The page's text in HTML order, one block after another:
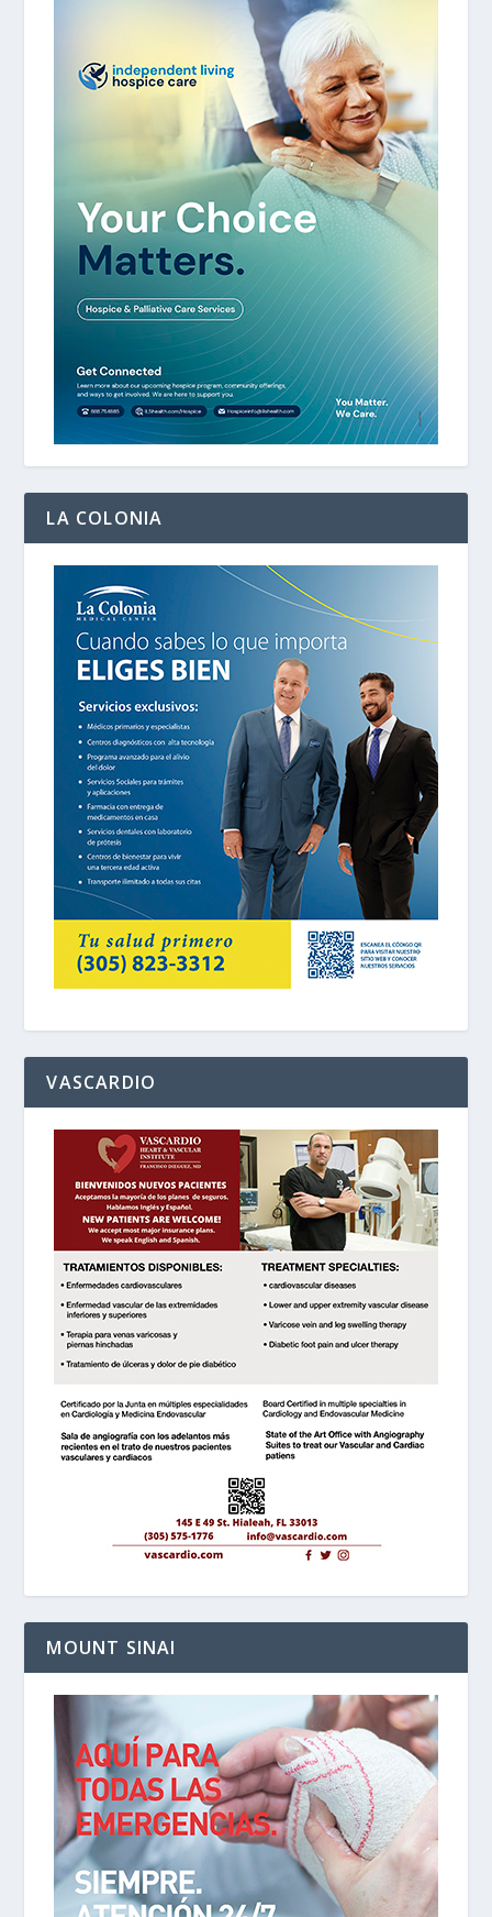
LA COLONIA
VASCARDIO
MOUNT SINAI